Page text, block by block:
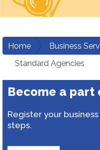
Home Business
Standard Agencies
Become a part
Register your
steps.